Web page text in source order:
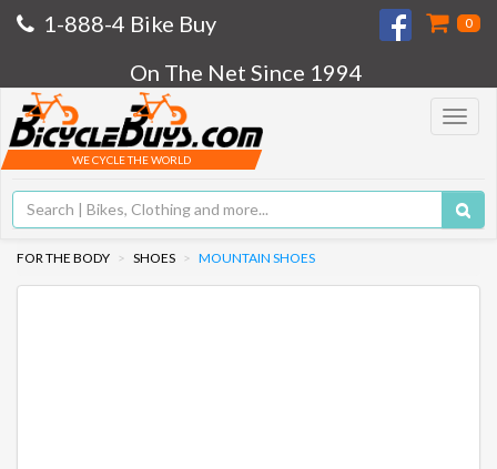
1-888-4 Bike Buy 0
On The Net Since 1994
Toggle
WE CYCLE THE WORLD
FOR THE BODY SHOES MOUNTAIN SHOES